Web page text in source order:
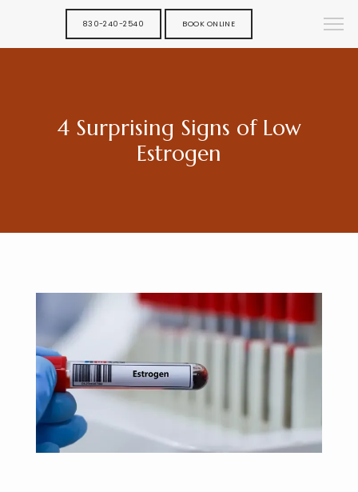
830-240-2540 BOOK ONLINE
4 Surprising Signs of Low
Estrogen